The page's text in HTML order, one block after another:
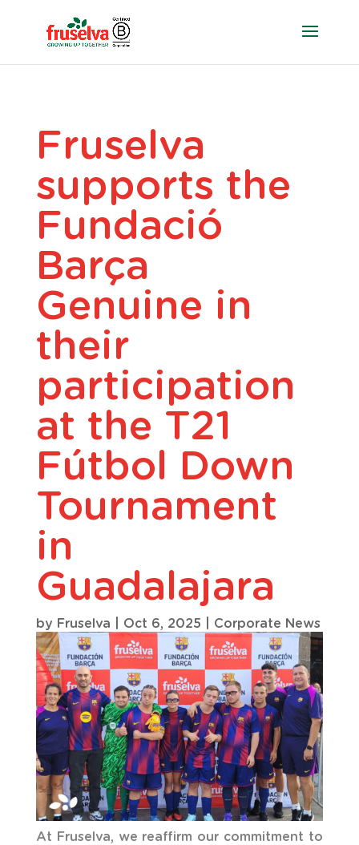
Fruselva
supports the
Fundació
Barça
Genuine in
their
participation
at the T21
Fútbol Down
Tournament
in
Guadalajara
by Fruselva Oct 6, 2025 Corporate News
At Fruselva, we reaffirm our commitment to